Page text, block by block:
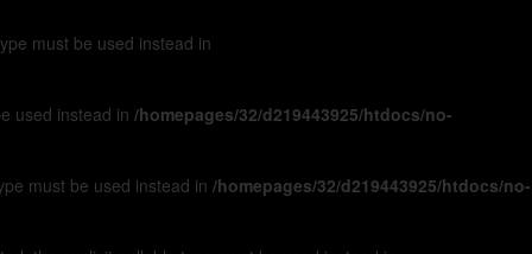
must be used instead in
used instead in /homepages/32/d219443925/htdocs/no-
must be used instead in /homepages/32/d219443925/htdocs/no-